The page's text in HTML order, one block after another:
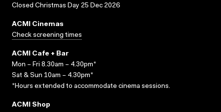
Closed Christmas Day 25 Dec 2026
ACMI Cinemas
Check screening times
ACMI Cafe + Bar
Mon – Fri 8.30am – 4.30pm*
Sat & Sun 10am – 4.30pm*
*Hours extended to accommodate cinema sessions.
ACMI Shop